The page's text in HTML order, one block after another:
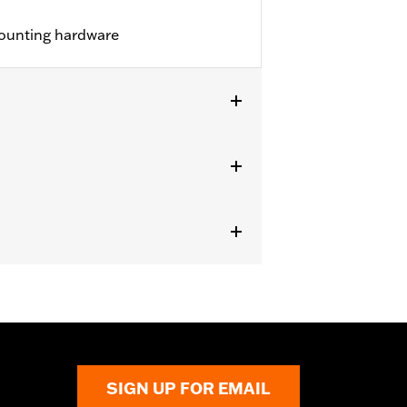
hardware
06 or 53407-06, Standard Heritage
SIGN UP FOR EMAIL